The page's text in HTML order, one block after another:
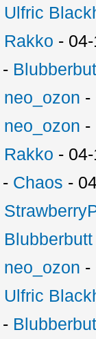
Ulfric
Rakko -
-
neo_ozon -
neo_ozon -
Rakko -
- Chaos -
Blubberbutt
neo_ozon -
Ulfric
-